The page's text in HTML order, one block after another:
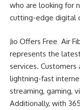
who are looking for
cutting-edge digital
Jio Offers Free Air
represents the
services.
lightning-fast
streaming, gaming,
Additionally, with